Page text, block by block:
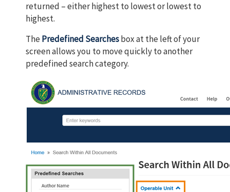
returned – either highest to lowest or lowest to
highest.
ThePredefined Searchesbox at the left of your
screen allows you to move quickly to another
predefined search category.